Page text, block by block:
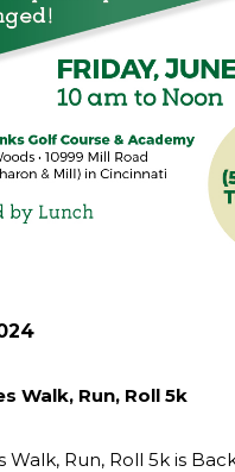
Walk, Run, Roll 5k
Walk, Run, Roll 5k is